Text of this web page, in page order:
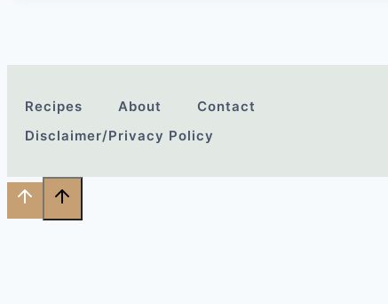
Recipes About
Contact
Disclaimer/Privacy Policy